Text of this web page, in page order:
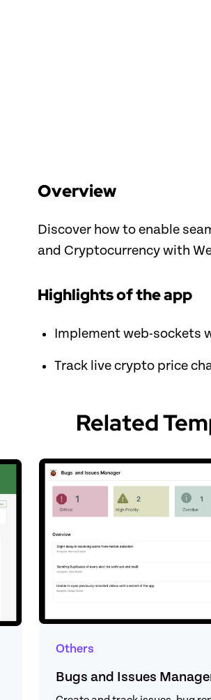
Overview
Discover how to enable
and Cryptocurrency with
Highlights of the app
Implement web-sockets
Track live crypto price
Related
Others
Bugs and Issues